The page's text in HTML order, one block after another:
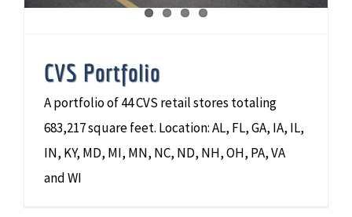
CVS Portfolio
A portfolio of 44 CVS retail stores totaling
683,217 square feet. Location: AL, FL, GA, IA, IL,
IN, KY, MD, MI, MN, NC, ND, NH, OH, PA, VA
and WI